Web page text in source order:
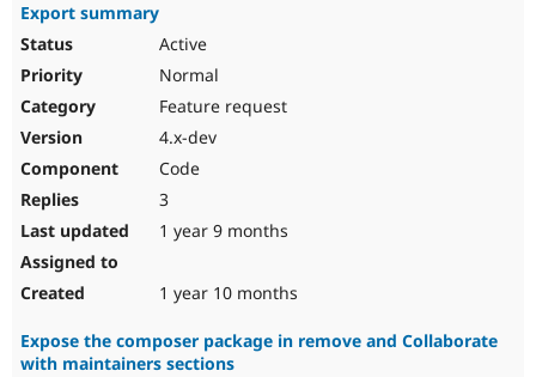
Export summary
Active
Normal
Feature request
4.x-dev
Code
3
1 year 9 months
1 year 10 months
Expose the composer package in remove and Collaborate
with maintainers sections